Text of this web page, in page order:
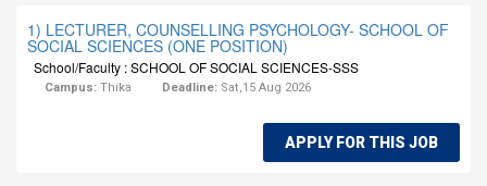
1) LECTURER, COUNSELLING PSYCHOLOGY- SCHOOL OF
SOCIAL SCIENCES (ONE POSITION)
School/Faculty : SCHOOL OF SOCIAL SCIENCES-SSS
Campus: Thika Deadline: Sat,15 Aug 2026
APPLY FOR THIS JOB